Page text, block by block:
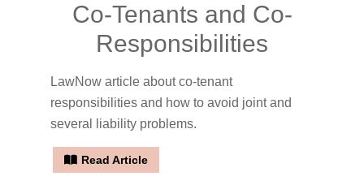
Co-Tenants and Co-
Responsibilities
LawNow article about co-tenant
responsibilities and how to avoid joint and
several liability problems.
Read Article